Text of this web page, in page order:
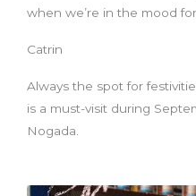
when we’re in the mood
Catrin
Always the spot for
is a must-visit during
Nogada.